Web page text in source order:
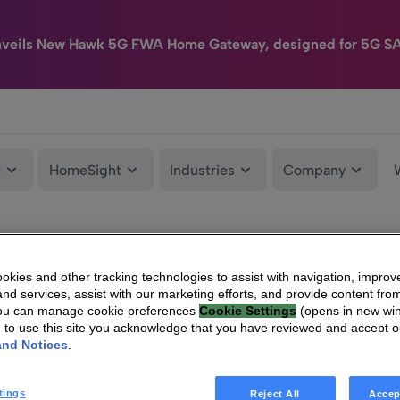
New Hawk 5G FWA Home Gateway, designed for 5G
HomeSight Industries Company
and other tracking technologies to assist with navigation,
services, assist with our marketing efforts, and provide content
can manage cookie preferences Cookie Settings (opens in new
to use this site you acknowledge that you have reviewed and accept
Notices
Reject All